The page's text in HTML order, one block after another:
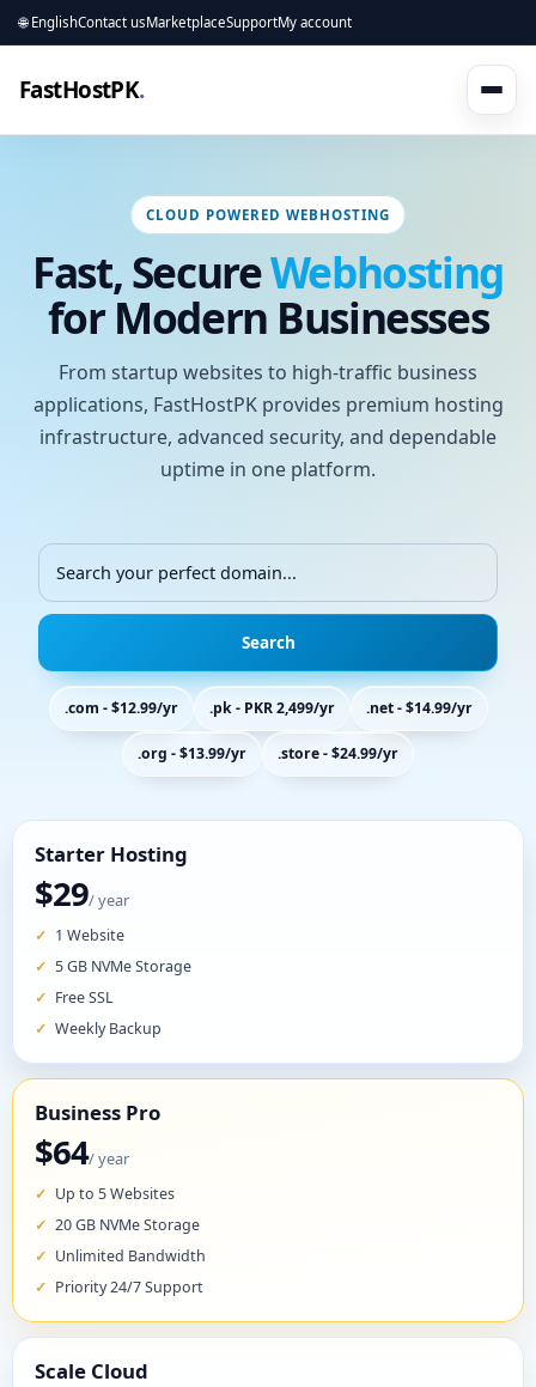
🌐 EnglishContact usMarketplaceSupportMy account
FastHostPK.
CLOUD POWERED WEBHOSTING
Fast, SecureWebhosting
for Modern Businesses
From startup websites to high-traffic business
applications, FastHostPK provides premium hosting
infrastructure, advanced security, and dependable
uptime in one platform.
Search
.com - $12.99/yr .pk - PKR 2,499/yr .net - $14.99/yr
.org - $13.99/yr .store - $24.99/yr
Starter Hosting
$29/ year
1 Website
5 GB NVMe Storage
Free SSL
Weekly Backup
Business Pro
$64/ year
Up to 5 Websites
20 GB NVMe Storage
Unlimited Bandwidth
Priority 24/7 Support
Scale Cloud